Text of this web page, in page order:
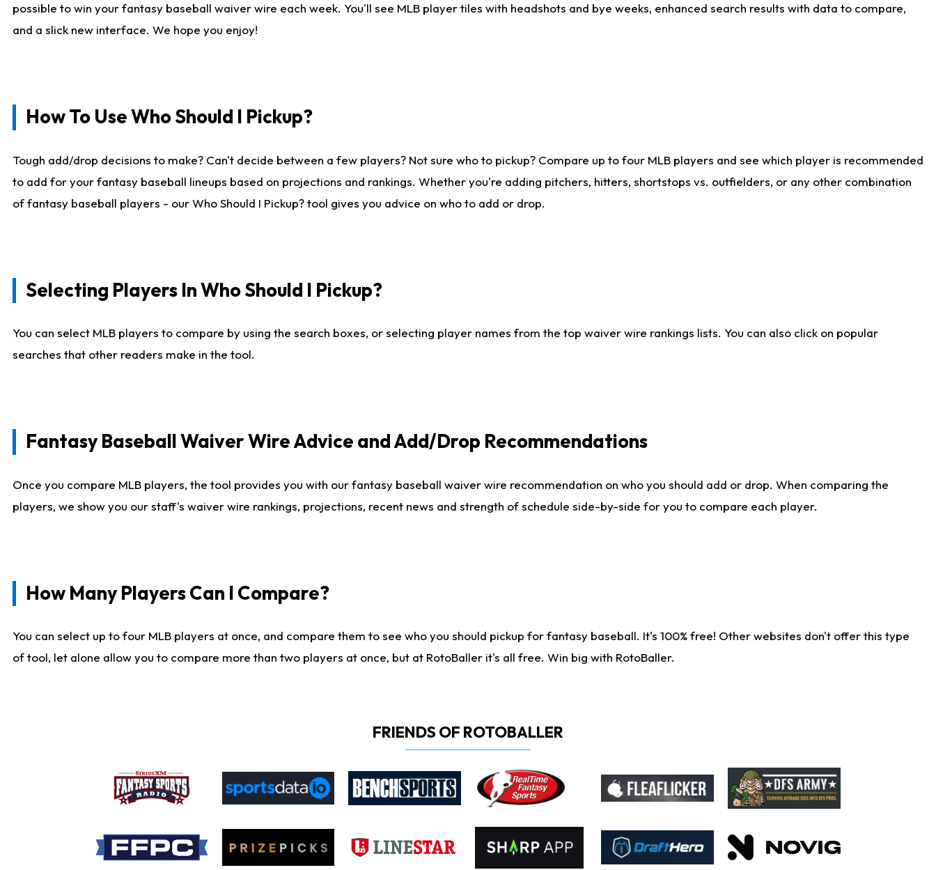
possible to win your fantasy baseball waiver wire each week. You'll see MLB player tiles with headshots and bye weeks, enhanced search results with data to compare,
and a slick new interface. We hope you enjoy!
How To Use Who Should I Pickup?
Tough add/drop decisions to make? Can't decide between a few players? Not sure who to pickup? Compare up to four MLB players and see which player is recommended
to add for your fantasy baseball lineups based on projections and rankings. Whether you're adding pitchers, hitters, shortstops vs. outfielders, or any other combination
of fantasy baseball players - our Who Should I Pickup? tool gives you advice on who to add or drop.
Selecting Players In Who Should I Pickup?
You can select MLB players to compare by using the search boxes, or selecting player names from the top waiver wire rankings lists. You can also click on popular
searches that other readers make in the tool.
Fantasy Baseball Waiver Wire Advice and Add/Drop Recommendations
Once you compare MLB players, the tool provides you with our fantasy baseball waiver wire recommendation on who you should add or drop. When comparing the
players, we show you our staff's waiver wire rankings, projections, recent news and strength of schedule side-by-side for you to compare each player.
How Many Players Can I Compare?
You can select up to four MLB players at once, and compare them to see who you should pickup for fantasy baseball. It's 100% free! Other websites don't offer this type
of tool, let alone allow you to compare more than two players at once, but at RotoBaller it's all free. Win big with RotoBaller.
FRIENDS OF ROTOBALLER